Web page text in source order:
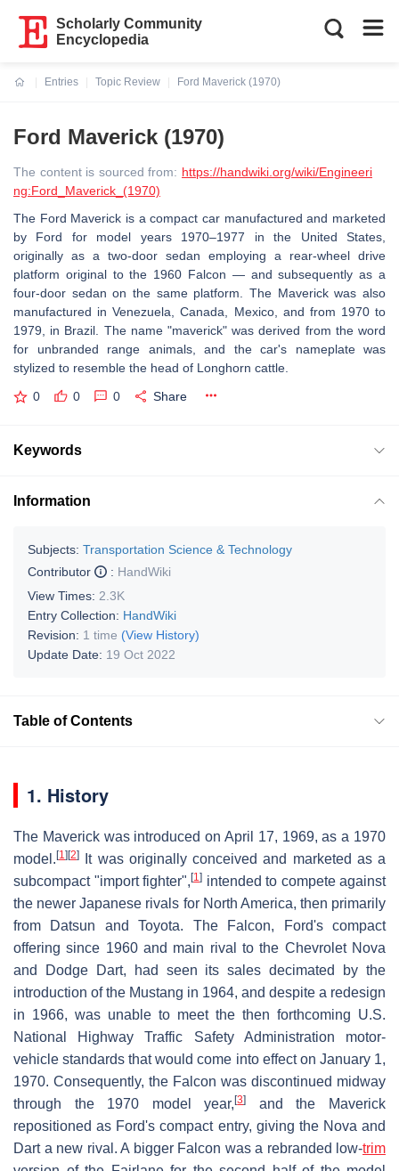
Scholarly Community
Encyclopedia
Entries
Topic Review
Ford Maverick (1970)
Ford Maverick (1970)
The content is sourced from: https://handwiki.org/wiki/Engineeri
ng:Ford_Maverick_(1970)
The Ford Maverick is a compact car manufactured and marketed
by Ford for model years 1970–1977 in the United States,
originally as a two-door sedan employing a rear-wheel drive
platform original to the 1960 Falcon — and subsequently as a
four-door sedan on the same platform. The Maverick was also
manufactured in Venezuela, Canada, Mexico, and from 1970 to
1979, in Brazil. The name "maverick" was derived from the word
for unbranded range animals, and the car's nameplate was
stylized to resemble the head of Longhorn cattle.
0 0 0 Share
Keywords
Information
Subjects: Transportation Science & Technology
Contributor
: HandWiki
View Times: 2.3K
Entry Collection: HandWiki
Revision: 1 time (View History)
Update Date: 19 Oct 2022
Table of Contents
1. History
The Maverick was introduced on April 17, 1969, as a 1970
model. [1] [2]
It was originally conceived and marketed as a
subcompact "import fighter", [1] intended to compete against
the newer Japanese rivals for North America, then primarily
from Datsun and Toyota. The Falcon, Ford's compact
offering since 1960 and main rival to the Chevrolet Nova
and Dodge Dart, had seen its sales decimated by the
introduction of the Mustang in 1964, and despite a redesign
in 1966, was unable to meet the then forthcoming U.S.
National Highway Traffic Safety Administration motor-
vehicle standards that would come into effect on January 1,
1970. Consequently, the Falcon was discontinued midway
through the 1970 model year,[3]
and the Maverick
repositioned as Ford's compact entry, giving the Nova and
Dart a new rival. A bigger Falcon was a rebranded low-trim